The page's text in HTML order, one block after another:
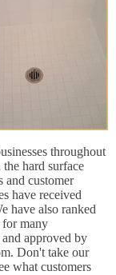
throughout
hard surface
and customer
have received
have also ranked
for many
and approved by
Don't take our
what customers